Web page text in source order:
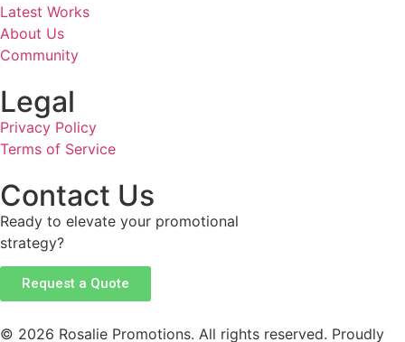
Latest Works
About Us
Community
Legal
Privacy Policy
Terms of Service
Contact Us
Ready to elevate your promotional
strategy?
Request a Quote
© 2026 Rosalie Promotions. All rights reserved. Proudly